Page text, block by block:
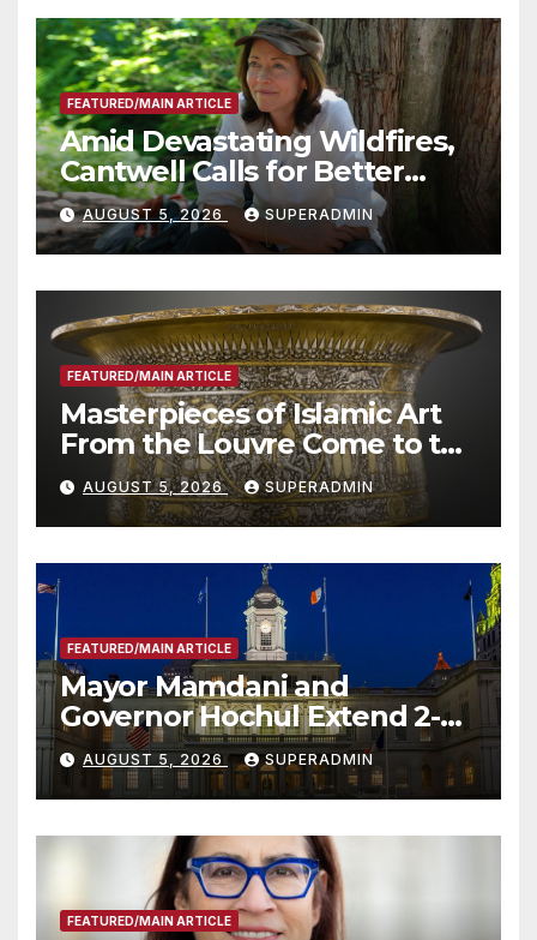
FEATURED/MAIN ARTICLE
Amid Devastating Wildfires,
Cantwell Calls for Better
Wildfire Preparedness in
Roundtable with Fire Chief,
Other Experts
AUGUST 5, 2026 SUPERADMIN
FEATURED/MAIN ARTICLE
Masterpieces of Islamic Art
From the Louvre Come to the
Smithsonian
AUGUST 5, 2026 SUPERADMIN
FEATURED/MAIN ARTICLE
Mayor Mamdani and
Governor Hochul Extend 2-K
Offers to More Than 2,000
Children, Announce More
Than 5,700 Applications
Submitted
AUGUST 5, 2026 SUPERADMIN
FEATURED/MAIN ARTICLE